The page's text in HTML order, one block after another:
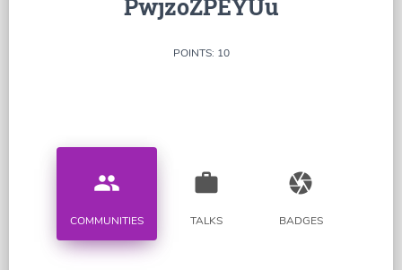
PwjzoZPEYUu
POINTS: 10
people
COMMUNITIES
work
TALKS
camera
BADGES